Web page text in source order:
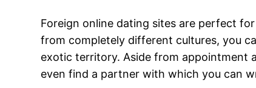
Foreign online dating sites are perfect
from completely different cultures, you
exotic territory. Aside from appointment
even find a partner with which you can